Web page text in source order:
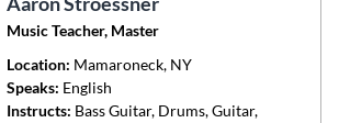
Music Teacher, Master
Location: Mamaroneck, NY
Speaks: English
Instructs: Bass Guitar, Drums, Guitar,